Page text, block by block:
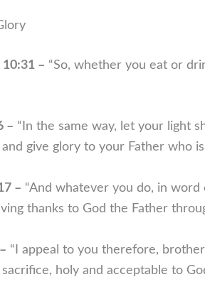
– “So, whether you eat or
– “In the same way, let your light
give glory to your Father who is
– “And whatever you do, in
thanks to God the Father
“I appeal to you therefore,
sacrifice, holy and acceptable to